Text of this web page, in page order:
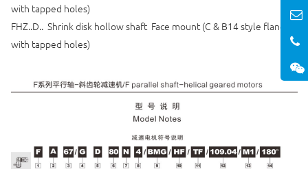
with tapped holes)
FHZ..D.. Shrink disk hollow shaft Face mount (C & B14 style flange
with tapped holes)